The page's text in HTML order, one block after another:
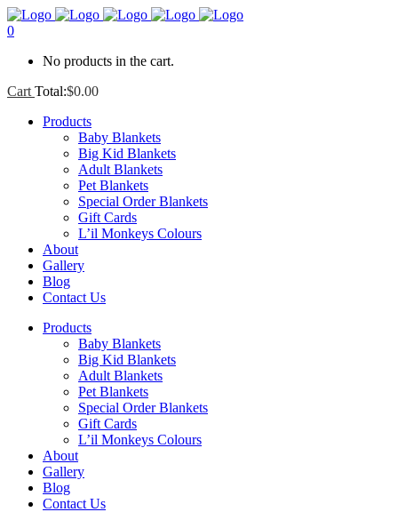
0
No products in the cart.
Cart Total:$0.00
Products
Baby Blankets
Big Kid Blankets
Adult Blankets
Pet Blankets
Special Order Blankets
Gift Cards
L’il Monkeys Colours
About
Gallery
Blog
Contact Us
Products
Baby Blankets
Big Kid Blankets
Adult Blankets
Pet Blankets
Special Order Blankets
Gift Cards
L’il Monkeys Colours
About
Gallery
Blog
Contact Us